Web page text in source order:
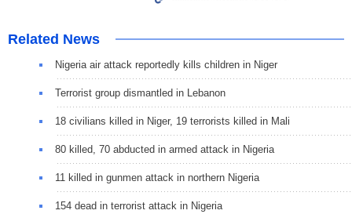
Related News
Nigeria air attack reportedly kills children in Niger
Terrorist group dismantled in Lebanon
18 civilians killed in Niger, 19 terrorists killed in Mali
80 killed, 70 abducted in armed attack in Nigeria
11 killed in gunmen attack in northern Nigeria
154 dead in terrorist attack in Nigeria